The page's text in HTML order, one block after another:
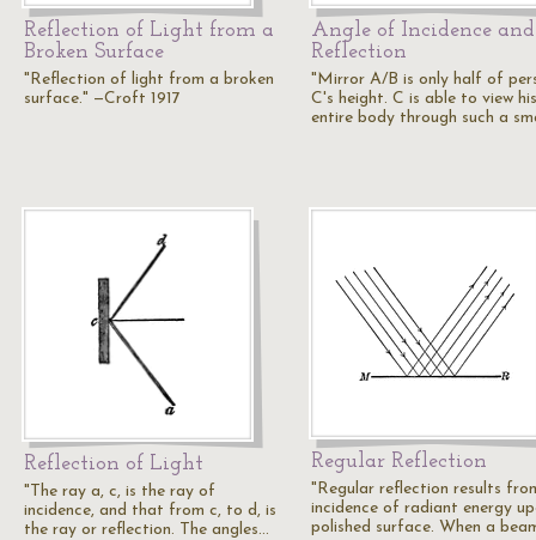
Reflection of Light from a
Broken Surface
"Reflection of light from a broken
surface." —Croft 1917
Angle of Incidence and
Reflection
"Mirror A/B is only half of
C's height. C is able to view his
entire body through such a
Reflection of Light
"The ray a, c, is the ray of
incidence, and that from c, to d, is
the ray or reflection. The angles…
Regular Reflection
"Regular reflection results
incidence of radiant energy
polished surface. When a